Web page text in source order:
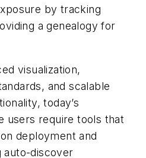
by tracking
a genealogy for
visualization,
and scalable
today’s
users require tools that
deployment and
auto-discover